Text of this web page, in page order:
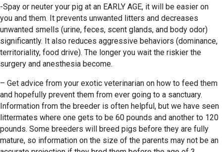
-Spay or neuter your pig at an EARLY AGE, it will be easier on
you and them. It prevents unwanted litters and decreases
unwanted smells (urine, feces, scent glands, and body odor)
significantly. It also reduces aggressive behaviors (dominance,
territoriality, food drive). The longer you wait the riskier the
surgery and anesthesia become.
– Get advice from your exotic veterinarian on how to feed them
and hopefully prevent them from ever going to a sanctuary.
Information from the breeder is often helpful, but we have seen
littermates where one gets to be 60 pounds and another to 120
pounds. Some breeders will breed pigs before they are fully
mature, so information on the size of the parents may not be an